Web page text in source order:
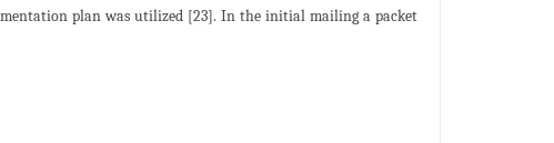
plan was utilized [23]. In the initial mailing a packet